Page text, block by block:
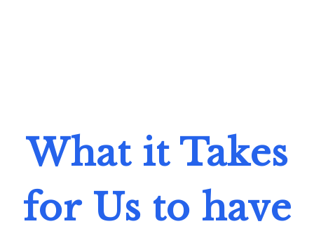
What it Takes
for Us to have